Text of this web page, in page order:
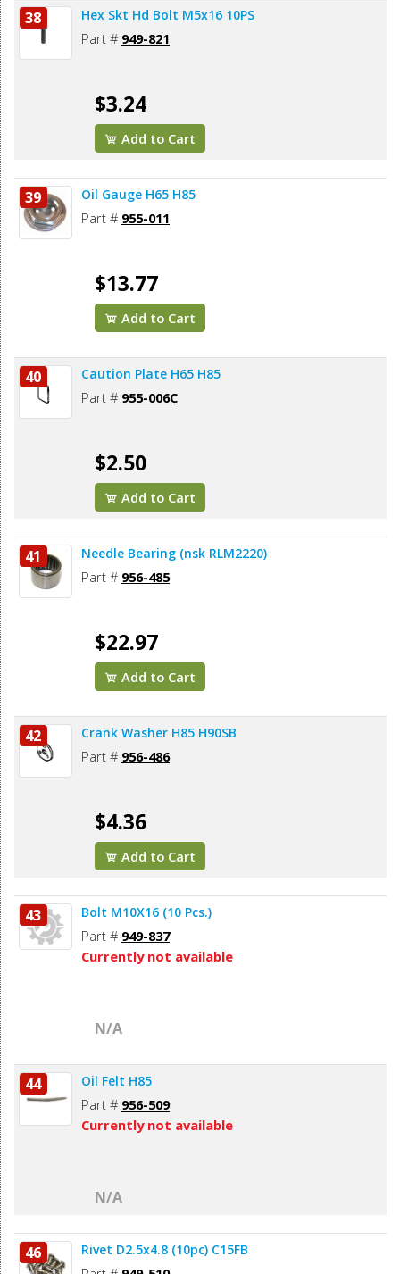
38 Hex Skt Hd Bolt M5x16 10PS
Part # 949-821
$3.24
Add to Cart
39 Oil Gauge H65 H85
Part # 955-011
$13.77
Add to Cart
40 Caution Plate H65 H85
Part # 955-006C
$2.50
Add to Cart
41 Needle Bearing (nsk RLM2220)
Part # 956-485
$22.97
Add to Cart
42 Crank Washer H85 H90SB
Part # 956-486
$4.36
Add to Cart
43 Bolt M10X16 (10 Pcs.)
Part # 949-837
Currently not available
N/A
44 Oil Felt H85
Part # 956-509
Currently not available
N/A
46 Rivet D2.5x4.8 (10pc) C15FB